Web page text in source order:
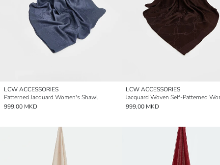
LCW ACCESSORIES
Patterned Jacquard Women's Shawl
999,00 MKD
LCW ACCESSORIES
999,00 MKD